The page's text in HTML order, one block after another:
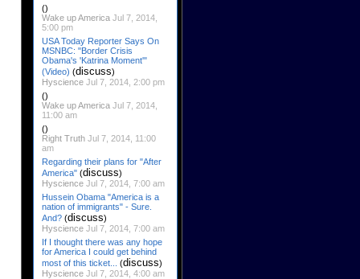
()
Wake up America Jul 7, 2014,
5:00 pm
USA Today Reporter Says On
MSNBC: "Border Crisis
Obama's 'Katrina Moment'"
(Video) (discuss)
Hyscience Jul 7, 2014, 2:00 pm
()
Wake up America Jul 7, 2014,
11:00 am
()
Right Truth Jul 7, 2014, 11:00
am
Regarding their plans for "After
America" (discuss)
Hyscience Jul 7, 2014, 7:00 am
Hussein Obama "America is a
nation of immigrants" - Sure.
And? (discuss)
Hyscience Jul 7, 2014, 7:00 am
If I thought there was any hope
for America I could get behind
most of this ticket...
(discuss)
Hyscience Jul 7, 2014, 4:00 am